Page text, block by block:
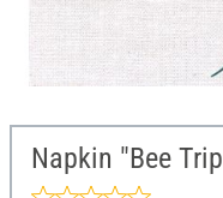
Napkin "Bee